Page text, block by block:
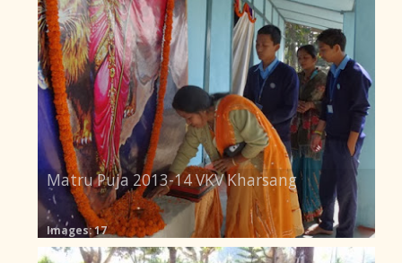
Matru Puja 2013-14 VKV Kharsang
Images: 17